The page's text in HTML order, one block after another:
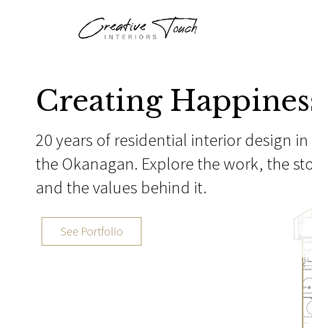
Creating
20 years of residential interior design in
the Okanagan. Explore the work, the
and the values behind it.
See Portfolio